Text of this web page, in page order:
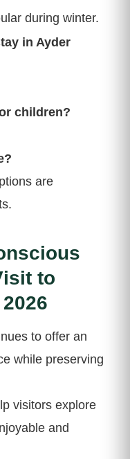
during winter.
in Ayder
children?
are
to
to offer an
while preserving
visitors explore
and